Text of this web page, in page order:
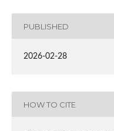
PUBLISHED
2026-02-28
HOW TO CITE